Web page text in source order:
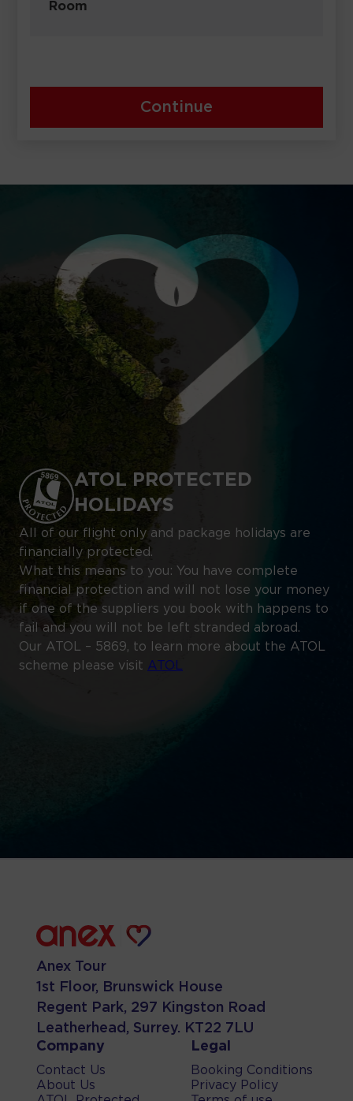
Room
Continue
ATOL PROTECTED
HOLIDAYS
All of our flight only and package holidays are
financially protected.
What this means to you: You have complete
financial protection and will not lose your money
if one of the suppliers you book with happens to
fail and you will not be left stranded abroad.
Our ATOL – 5869, to learn more about the ATOL
scheme please visit ATOL
Anex Tour
1st Floor, Brunswick House
Regent Park, 297 Kingston Road
Leatherhead, Surrey. KT22 7LU
Company
Contact Us
About Us
Legal
Booking Conditions
Privacy Policy